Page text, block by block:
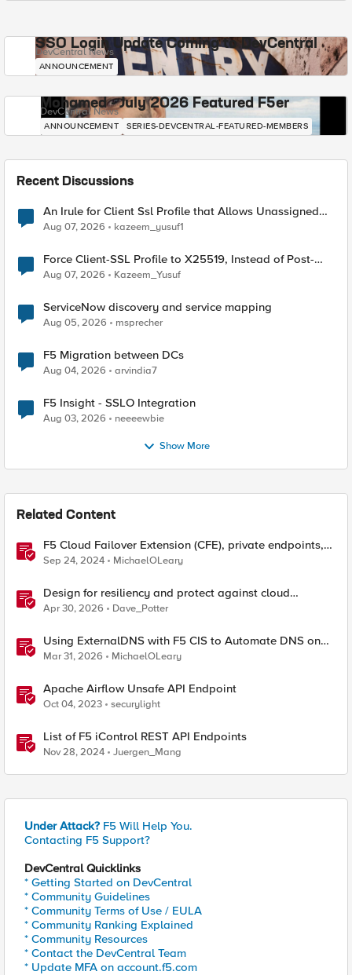
SSO Login Update Coming to DevCentral
DevCentral News
ANNOUNCEMENT
Mohamed - July 2026 Featured F5er
DevCentral News
ANNOUNCEMENT SERIES-DEVCENTRAL-FEATURED-MEMBERS
Recent Discussions
An Irule for Client Ssl Profile that Allows Unassigned
TLS Extension Values (17516)
Aug 07, 2026 kazeem_yusuf1
Force Client-SSL Profile to X25519, Instead of Post-
Quantum Cryptography
Aug 07, 2026 Kazeem_Yusuf
ServiceNow discovery and service mapping
Aug 05, 2026 msprecher
F5 Migration between DCs
Aug 04, 2026 arvindia7
F5 Insight - SSLO Integration
Aug 03, 2026 neeeewbie
Show More
Related Content
F5 Cloud Failover Extension (CFE), private endpoints,
and custom DNS
Sep 24, 2024 MichaelOLeary
Design for resiliency and protect against cloud
outages with F5 DNS and application monitoring
Apr 30, 2026 Dave_Potter
Using ExternalDNS with F5 CIS to Automate DNS on
Non-F5 DNS Servers
Mar 31, 2026 MichaelOLeary
Apache Airflow Unsafe API Endpoint
Oct 04, 2023 securylight
List of F5 iControl REST API Endpoints
Nov 28, 2024 Juergen_Mang
Under Attack? F5 Will Help You.
Contacting F5 Support?
DevCentral Quicklinks
* Getting Started on DevCentral
* Community Guidelines
* Community Terms of Use / EULA
* Community Ranking Explained
* Community Resources
* Contact the DevCentral Team
* Update MFA on account.f5.com